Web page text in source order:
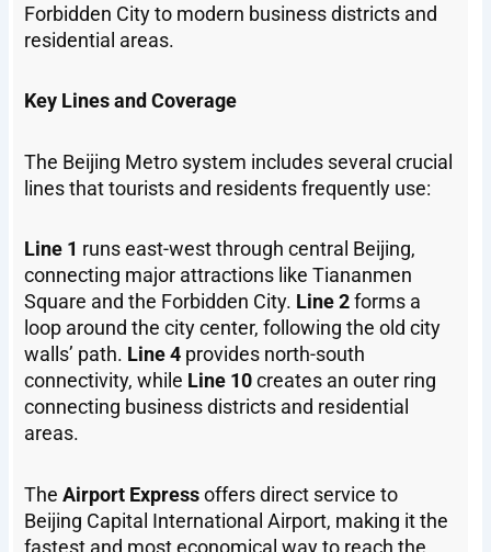
Forbidden City to modern business districts and
residential areas.
Key Lines and Coverage
The Beijing Metro system includes several crucial
lines that tourists and residents frequently use:
Line 1 runs east-west through central Beijing,
connecting major attractions like Tiananmen
Square and the Forbidden City. Line 2forms a
loop around the city center, following the old city
walls’ path. Line 4 provides north-south
connectivity, while Line 10creates an outer ring
connecting business districts and residential
areas.
TheAirport Expressoffers direct service to
Beijing Capital International Airport, making it the
fastest and most economical way to reach the